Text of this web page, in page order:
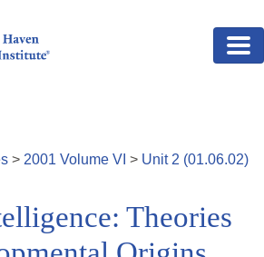
> 2001 Volume VI > Unit 2 (01.06.02)
Theories